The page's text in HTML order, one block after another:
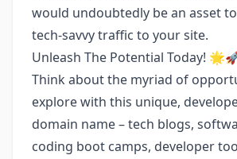
would undoubtedly be an asset
tech-savvy traffic to your site.
Unleash The Potential Today!
Think about the myriad of
explore with this unique,
domain name – tech blogs,
coding boot camps, developer